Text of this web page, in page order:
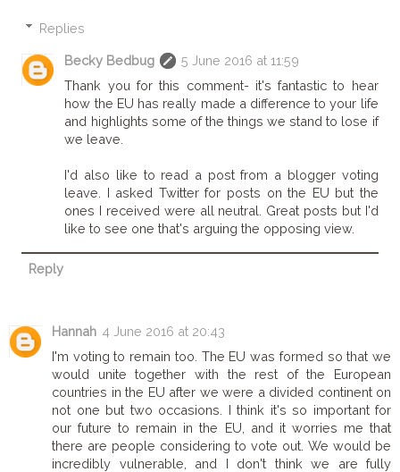
Replies
Becky Bedbug
5 June 2016 at 11:59
Thank you for this comment- it's fantastic to hear
how the EU has really made a difference to your life
and highlights some of the things we stand to lose if
we leave.
I'd also like to read a post from a blogger voting
leave. I asked Twitter for posts on the EU but the
ones I received were all neutral. Great posts but I'd
like to see one that's arguing the opposing view.
Reply
Hannah 4 June 2016 at 20:43
I'm voting to remain too. The EU was formed so that we
would unite together with the rest of the European
countries in the EU after we were a divided continent on
not one but two occasions. I think it's so important for
our future to remain in the EU, and it worries me that
there are people considering to vote out. We would be
incredibly vulnerable, and I don't think we are fully